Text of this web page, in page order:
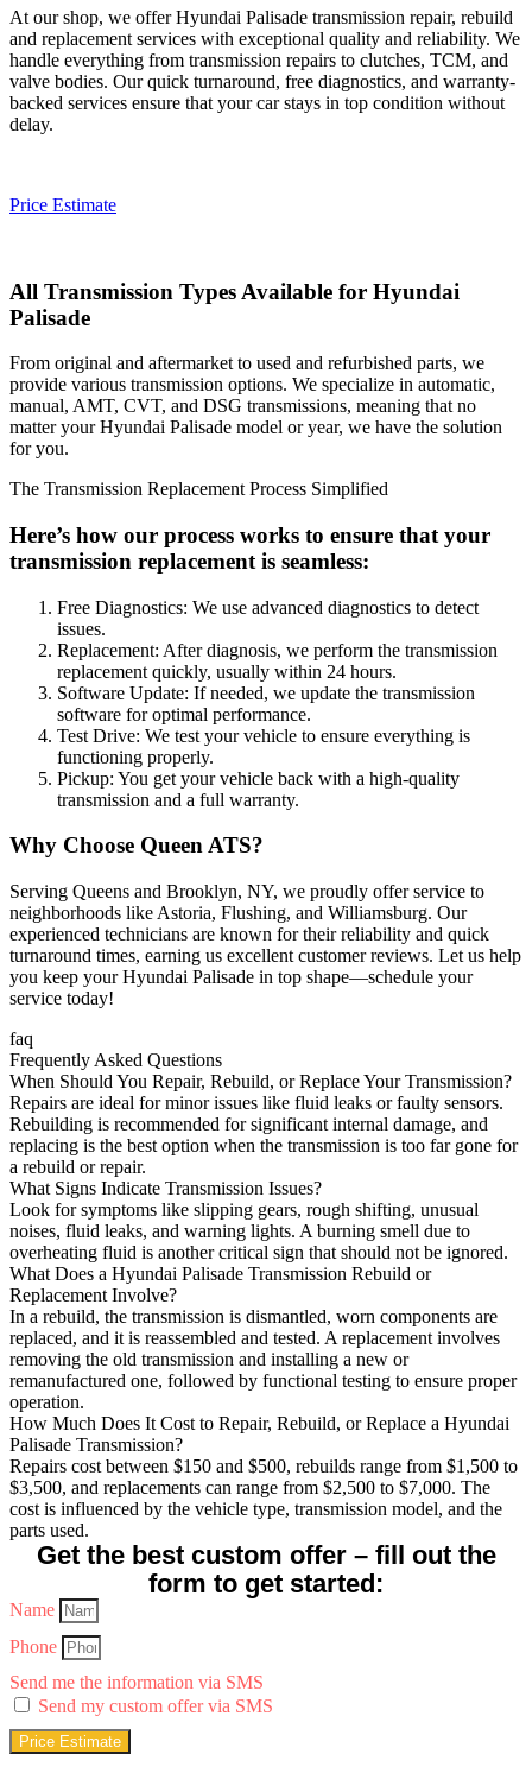
At our shop, we offerHyundai Palisade transmission repair, rebuild
and replacement services with exceptional quality and reliability. We
handle everything from transmission repairs to clutches, TCM, and
valve bodies. Our quick turnaround, free diagnostics, and warranty-
backed services ensure that your car stays in top condition without
delay.
Price Estimate
All Transmission Types Available for Hyundai
Palisade
From original and aftermarket to used and refurbished parts, we
provide various transmission options. We specialize in automatic,
manual, AMT, CVT, and DSG transmissions, meaning that no
matter yourHyundai Palisade model or year, we have the solution
for you.
The Transmission Replacement Process Simplified
Here’s how our process works to ensure that your
transmission replacement is seamless:
Free Diagnostics: We use advanced diagnostics to detect
issues.
Replacement: After diagnosis, we perform the transmission
replacement quickly, usually within 24 hours.
Software Update: If needed, we update the transmission
software for optimal performance.
Test Drive: We test your vehicle to ensure everything is
functioning properly.
Pickup: You get your vehicle back with a high-quality
transmission and a full warranty.
Why Choose Queen ATS?
Serving Queens and Brooklyn, NY, we proudly offer service to
neighborhoods like Astoria, Flushing, and Williamsburg. Our
experienced technicians are known for their reliability and quick
turnaround times, earning us excellent customer reviews. Let us help
you keep yourHyundai Palisade in top shape—schedule your
service today!
faq
Frequently Asked Questions
When Should You Repair, Rebuild, or Replace Your Transmission?
Repairs are ideal for minor issues like fluid leaks or faulty sensors.
Rebuilding is recommended for significant internal damage, and
replacing is the best option when the transmission is too far gone for
a rebuild or repair.
What Signs Indicate Transmission Issues?
Look for symptoms like slipping gears, rough shifting, unusual
noises, fluid leaks, and warning lights. A burning smell due to
overheating fluid is another critical sign that should not be ignored.
What Does a Hyundai Palisade Transmission Rebuild or
Replacement Involve?
In a rebuild, the transmission is dismantled, worn components are
replaced, and it is reassembled and tested. A replacement involves
removing the old transmission and installing a new or
remanufactured one, followed by functional testing to ensure proper
operation.
How Much Does It Cost to Repair, Rebuild, or Replace a Hyundai
Palisade Transmission?
Repairs cost between $150 and $500, rebuilds range from $1,500 to
$3,500, and replacements can range from $2,500 to $7,000. The
cost is influenced by the vehicle type, transmission model, and the
parts used.
Get the best custom offer – fill out the
form to get started:
Name
Phone
Send me the information via SMS
Send my custom offer via SMS
Price Estimate